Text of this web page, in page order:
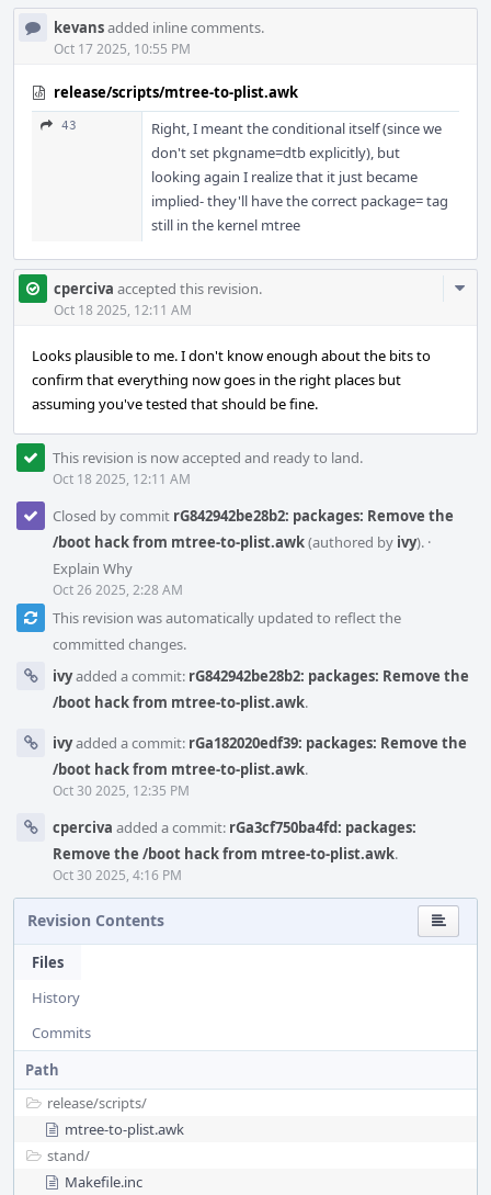
kevansadded inline comments.
Oct 17 2025, 10:55 PM
release/scripts/mtree-to-plist.awk
43
Right, I meant the conditional itself (since we
don't set pkgname=dtb explicitly), but
looking again I realize that it just became
implied- they'll have the correct package= tag
still in the kernel mtree
cperciva accepted this revision.
Oct 18 2025, 12:11 AM
Looks plausible to me. I don't know enough about the bits to
confirm that everything now goes in the right places but
assuming you've tested that should be fine.
This revision is now accepted and ready to land.
Oct 18 2025, 12:11 AM
Closed by commit rG842942be28b2: packages: Remove the
/boot hack from mtree-to-plist.awk(authored by ivy). ·
Explain Why
Oct 26 2025, 2:28 AM
This revision was automatically updated to reflect the
committed changes.
ivyadded a commit: rG842942be28b2: packages: Remove the
/boot hack from mtree-to-plist.awk.
ivyadded a commit: rGa182020edf39: packages: Remove the
/boot hack from mtree-to-plist.awk.
Oct 30 2025, 12:35 PM
cperciva added a commit: rGa3cf750ba4fd: packages:
Remove the /boot hack from mtree-to-plist.awk.
Oct 30 2025, 4:16 PM
Revision Contents
Files
History
Commits
Path
release/scripts/
mtree-to-plist.awk
stand/
Makefile.inc